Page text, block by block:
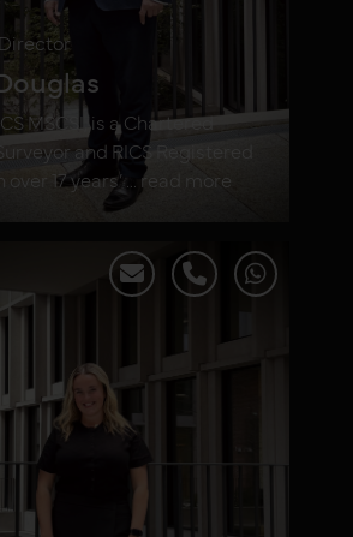
MSCSI, is a Chartered
and RICS Registered
17 years’ ... read more